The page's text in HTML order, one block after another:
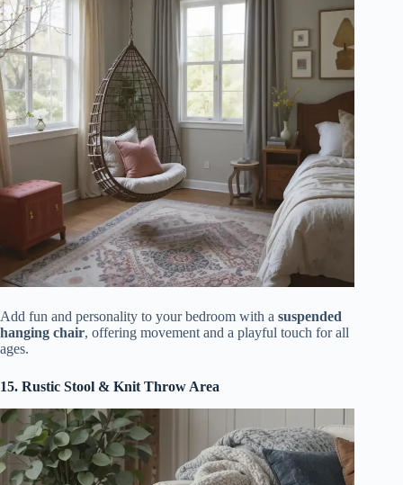
Add fun and personality to your bedroom with a suspended
hanging chair, offering movement and a playful touch for all
ages.
15. Rustic Stool & Knit Throw Area